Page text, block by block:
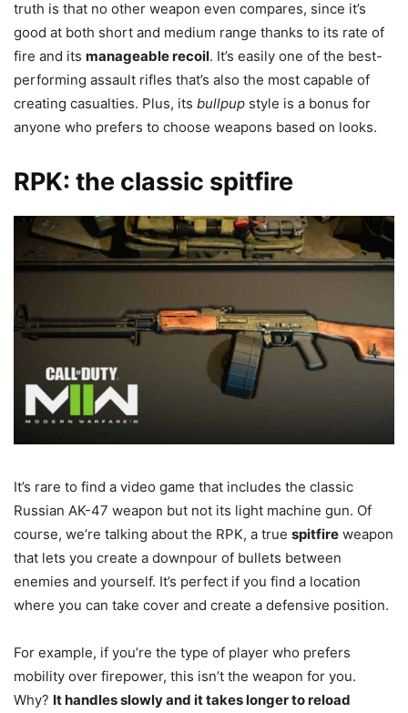
truth is that no other weapon even compares, since it’s
good at both short and medium range thanks to its rate of
fire and its manageablerecoil. It’s easily one of the best-
performing assault rifles that’s also the most capable of
creating casualties. Plus, its bullpup style is a bonus for
anyone who prefers to choose weapons based on looks.
RPK: the classic spitfire
It’s rare to find a video game that includes the classic
Russian AK-47 weapon but not its light machine gun. Of
course, we’re talking about the RPK, a true spitfire weapon
that lets you create a downpour of bullets between
enemies and yourself. It’s perfect if you find a location
where you can take cover and create a defensive position.
For example, if you’re the type of player who prefers
mobility over firepower, this isn’t the weapon for you.
Why? It handles slowly and it takes longer to reload